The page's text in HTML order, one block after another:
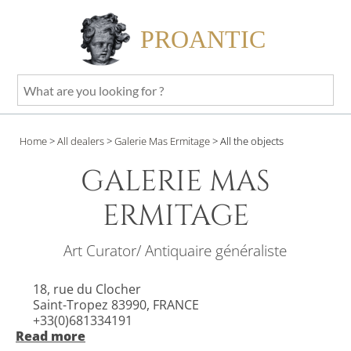
PROANTIC
What
are
looking
Home>All dealers>Galerie Mas Ermitage>All the objects
GALERIE MAS
ERMITAGE
Art Curator/ Antiquaire généraliste
18, rue du Clocher
Saint-Tropez 83990, FRANCE
+33(0)681334191
Read more